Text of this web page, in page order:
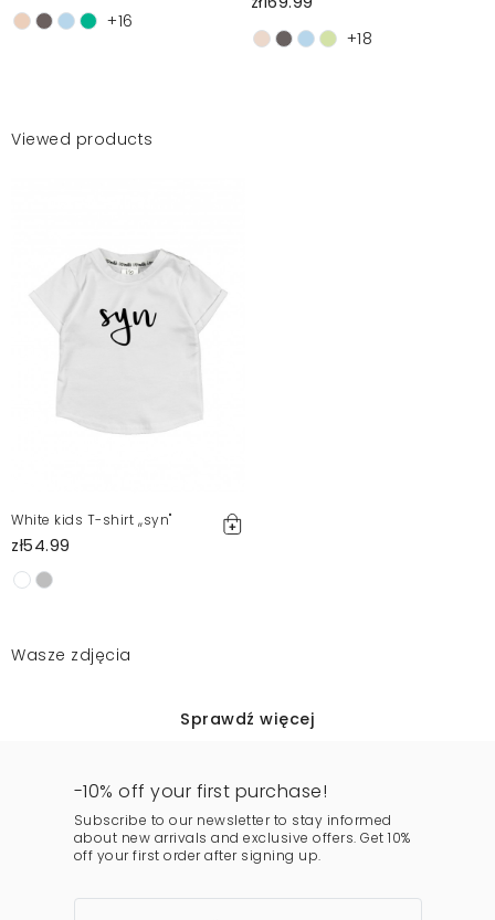
+16
+18
Viewed products
White kids T-shirt ,,syn"
zł54.99
Wasze zdjęcia
Sprawdź więcej
-10% off your first purchase!
Subscribe to our newsletter to stay informed
about new arrivals and exclusive offers. Get 10%
off your first order after signing up.